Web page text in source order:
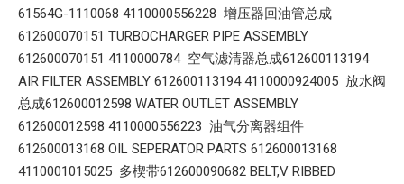
61564G-1110068 4110000556228 增压器回油管总成
612600070151 TURBOCHARGER PIPE ASSEMBLY
612600070151 4110000784 空气滤清器总成612600113194
AIR FILTER ASSEMBLY 612600113194 4110000924005 放水阀
总成612600012598 WATER OUTLET ASSEMBLY
612600012598 4110000556223 油气分离器组件
612600013168 OIL SEPERATOR PARTS 612600013168
4110001015025 多楔带612600090682 BELT,V RIBBED